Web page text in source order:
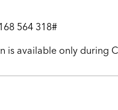
168 564 318#
is available only during